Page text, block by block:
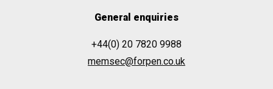
General enquiries
+44(0) 20 7820 9988
memsec@forpen.co.uk